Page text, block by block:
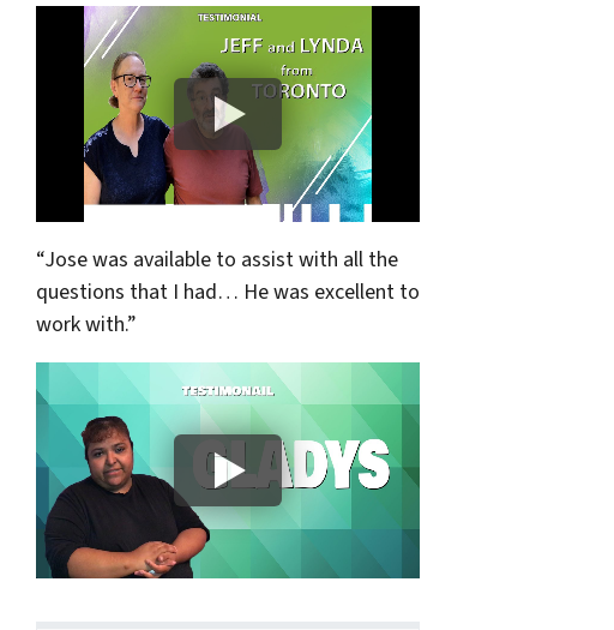
“Jose was available to assist with all the
questions that I had… He was excellent to
work with.”